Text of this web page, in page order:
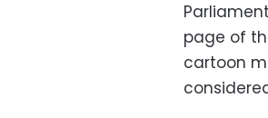
page of
cartoon